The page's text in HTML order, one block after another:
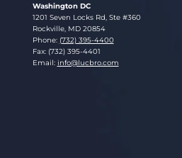
Washington DC
Lucosky Brookman LLP
1201 Seven Locks Rd, Ste #360
Rockville, MD 20854
Phone: (732) 395-4400
Fax: (732) 395-4401
Email: info@lucbro.com